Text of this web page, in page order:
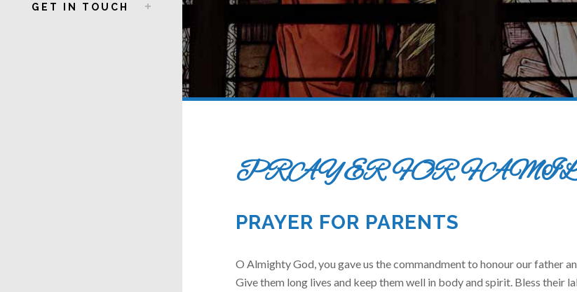
GET IN TOUCH
PRAYER FOR
PRAYER FOR PARENTS
O Almighty God, you gave us the commandment to honour our father
Give them long lives and keep them well in body and spirit. Bless their